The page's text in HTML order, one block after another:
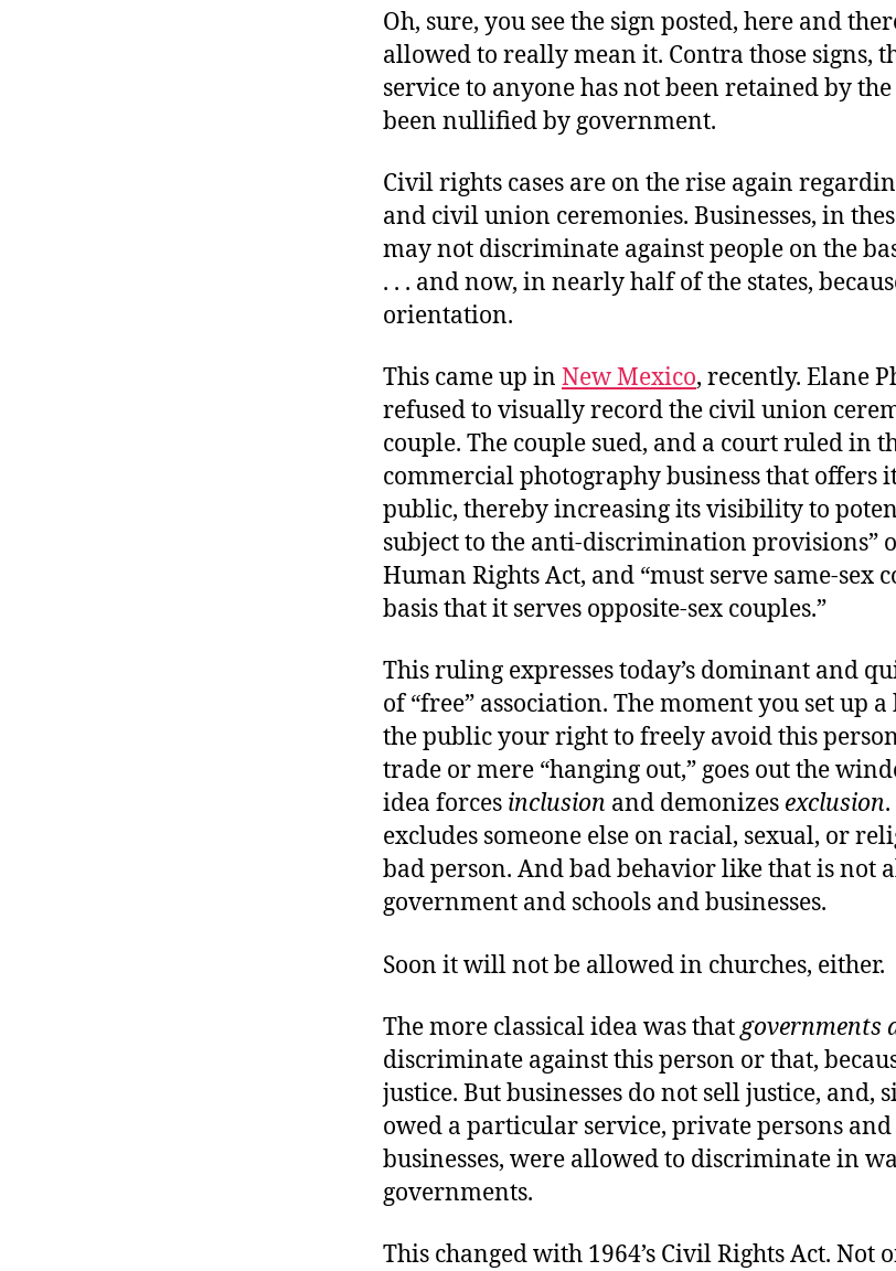
Oh, sure, you see the sign posted, here and
allowed to really mean it. Contra those signs,
service to anyone has not been retained by
been nullified by government.
Civil rights cases are on the rise again
and civil union ceremonies. Businesses, in
may not discriminate against people on the
. . . and now, in nearly half of the states,
orientation.
This came up in New Mexico, recently. Elane
refused to visually record the civil union
couple. The couple sued, and a court ruled in
commercial photography business that offers
public, thereby increasing its visibility to
subject to the anti-discrimination provisions”
Human Rights Act, and “must serve same-sex
basis that it serves opposite-sex couples.”
This ruling expresses today’s dominant and
of “free” association. The moment you set up a
the public your right to freely avoid this
trade or mere “hanging out,” goes out the
idea forces inclusion and demonizes exclusion
excludes someone else on racial, sexual, or
bad person. And bad behavior like that is not
government and schools and businesses.
Soon it will not be allowed in churches, either.
The more classical idea was thatgovernments
discriminate against this person or that,
justice. But businesses do not sell justice, and,
owed a particular service, private persons
businesses, were allowed to discriminate in
governments.
This changed with 1964’s Civil Rights Act. Not